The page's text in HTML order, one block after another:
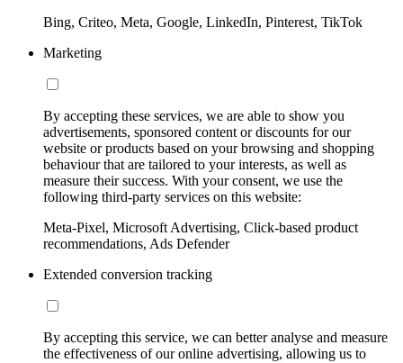
Bing, Criteo, Meta, Google, LinkedIn, Pinterest, TikTok
Marketing
By accepting these services, we are able to show you
advertisements, sponsored content or discounts for our
website or products based on your browsing and shopping
behaviour that are tailored to your interests, as well as
measure their success. With your consent, we use the
following third-party services on this website:
Meta-Pixel, Microsoft Advertising, Click-based product
recommendations, Ads Defender
Extended conversion tracking
By accepting this service, we can better analyse and measure
the effectiveness of our online advertising, allowing us to